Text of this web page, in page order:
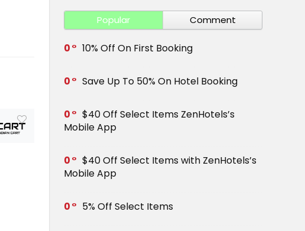
Popular Comment
0 10% Off On First Booking
0 Save Up To 50% On Hotel Booking
0
$40 Off Select Items ZenHotels’s
Mobile App
0
$40 Off Select Items with ZenHotels’s
Mobile App
0 5% Off Select Items